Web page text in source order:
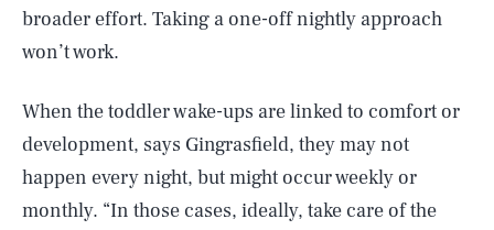
broader effort. Taking a one-off nightly approach
won’t work.
When the toddler wake-ups are linked to comfort or
development, says Gingrasfield, they may not
happen every night, but might occur weekly or
monthly. “In those cases, ideally, take care of the